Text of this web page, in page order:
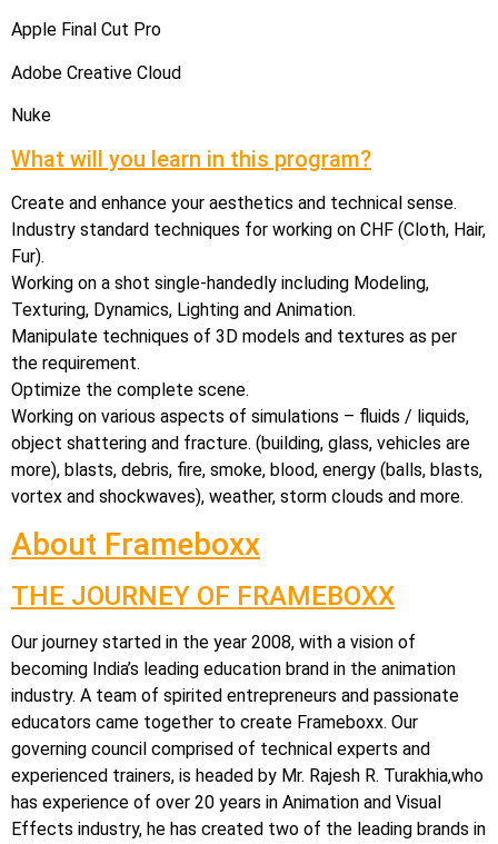
Apple Final Cut Pro
Adobe Creative Cloud
Nuke
What will you learn in this program?
Create and enhance your aesthetics and technical sense.
Industry standard techniques for working on CHF (Cloth, Hair,
Fur).
Working on a shot single-handedly including Modeling,
Texturing, Dynamics, Lighting and Animation.
Manipulate techniques of 3D models and textures as per
the requirement.
Optimize the complete scene.
Working on various aspects of simulations – fluids / liquids,
object shattering and fracture. (building, glass, vehicles are
more), blasts, debris, fire, smoke, blood, energy (balls, blasts,
vortex and shockwaves), weather, storm clouds and more.
About Frameboxx
THE JOURNEY OF FRAMEBOXX
Our journey started in the year 2008, with a vision of
becoming India’s leading education brand in the animation
industry. A team of spirited entrepreneurs and passionate
educators came together to create Frameboxx. Our
governing council comprised of technical experts and
experienced trainers, is headed by Mr. Rajesh R. Turakhia,who
has experience of over 20 years in Animation and Visual
Effects industry, he has created two of the leading brands in